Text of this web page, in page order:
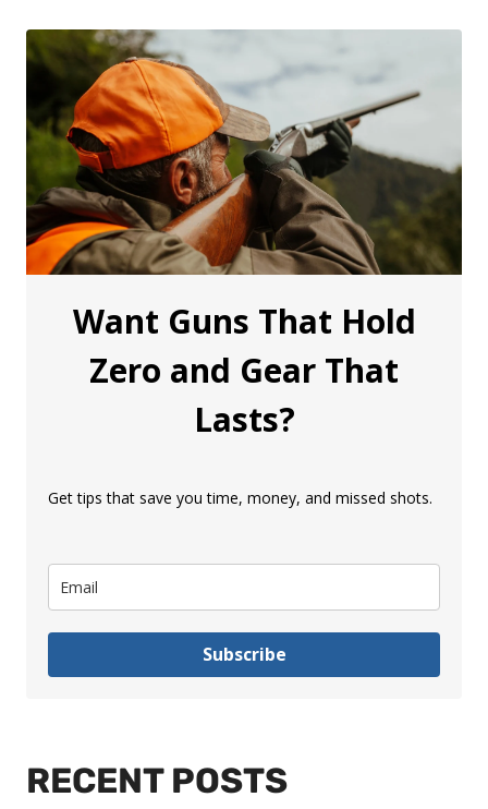
Want Guns That Hold
Zero and Gear That
Lasts?
Get tips that save you time, money, and missed shots.
Subscribe
RECENT POSTS